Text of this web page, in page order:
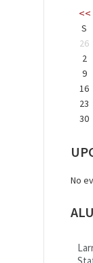
<<
S
26
2
9
16
23
30
No